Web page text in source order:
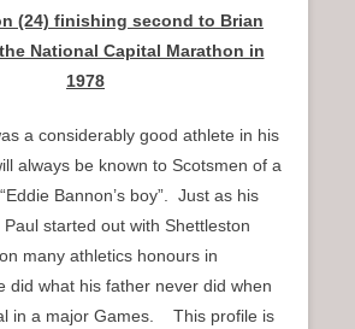
(24) finishing second to Brian
National Capital Marathon in
1978
a considerably good athlete in his
always be known to Scotsmen of a
Bannon’s boy”. Just as his
started out with Shettleston
many athletics honours in
did what his father never did when
in a major Games. This profile is